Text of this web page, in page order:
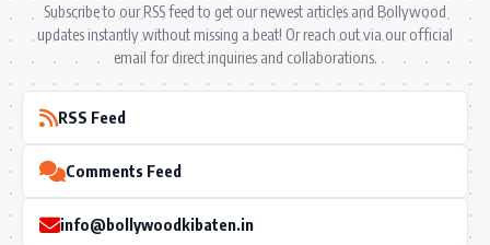
Subscribe to our RSS feed to get our newest articles and Bollywood
updates instantly without missing a beat! Or reach out via our official
email for direct inquiries and collaborations.
RSS Feed
Comments Feed
info@bollywoodkibaten.in